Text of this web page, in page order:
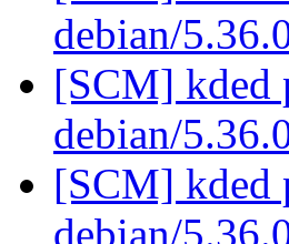
debian/
[SCM] kded
debian/
[SCM] kded
debian/